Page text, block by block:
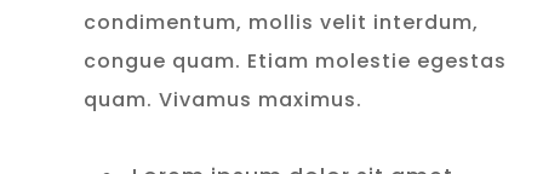
condimentum, mollis velit interdum,
congue quam. Etiam molestie egestas
quam. Vivamus maximus.